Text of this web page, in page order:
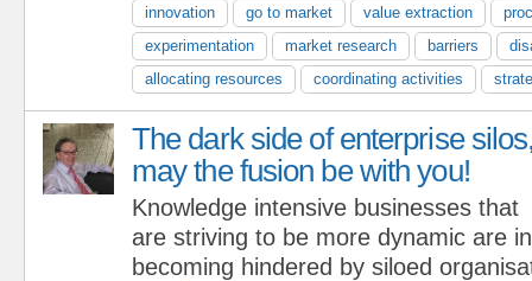
innovation go to market value extraction
experimentation
market research barriers
allocating resources
coordinating activities
The dark side of enterprise
may the fusion be with you!
Knowledge intensive businesses that
are striving to be more dynamic are
becoming hindered by siloed